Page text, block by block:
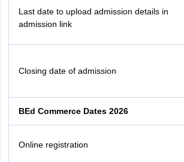
Last date to upload admission details in
admission link
Closing date of admission
BEd Commerce Dates 2026
Online registration